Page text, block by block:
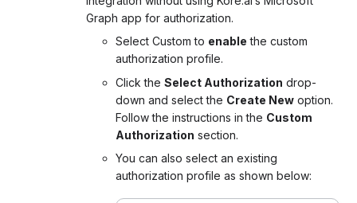
Graph app for authorization.
Select Custom to enable the custom
authorization profile.
Click the Select Authorization drop-
down and select the Create New option.
Follow the instructions in the Custom
Authorization section.
You can also select an existing
authorization profile as shown below: